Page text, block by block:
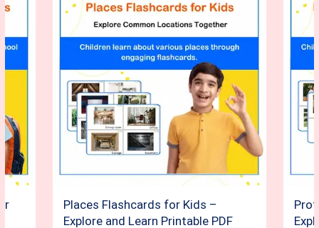
Places Flashcards for Kids –
Explore and Learn Printable PDF